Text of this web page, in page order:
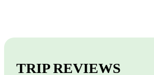
TRIP REVIEWS